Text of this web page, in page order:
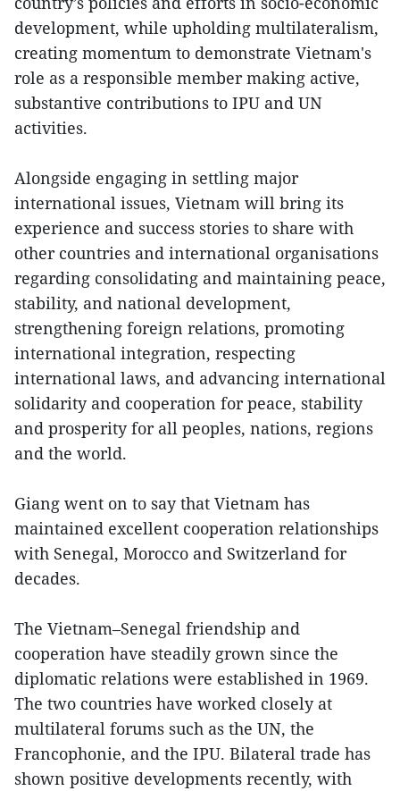
development, while upholding multilateralism,
creating momentum to demonstrate Vietnam's
role as a responsible member making active,
substantive contributions to IPU and UN
activities.
Alongside engaging in settling major
international issues, Vietnam will bring its
experience and success stories to share with
other countries and international organisations
regarding consolidating and maintaining peace,
stability, and national development,
strengthening foreign relations, promoting
international integration, respecting
international laws, and advancing international
solidarity and cooperation for peace, stability
and prosperity for all peoples, nations, regions
and the world.
Giang went on to say that Vietnam has
maintained excellent cooperation relationships
with Senegal, Morocco and Switzerland for
decades.
The Vietnam–Senegal friendship and
cooperation have steadily grown since the
diplomatic relations were established in 1969.
The two countries have worked closely at
multilateral forums such as the UN, the
Francophonie, and the IPU. Bilateral trade has
shown positive developments recently, with